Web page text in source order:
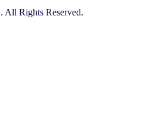
All Rights Reserved.